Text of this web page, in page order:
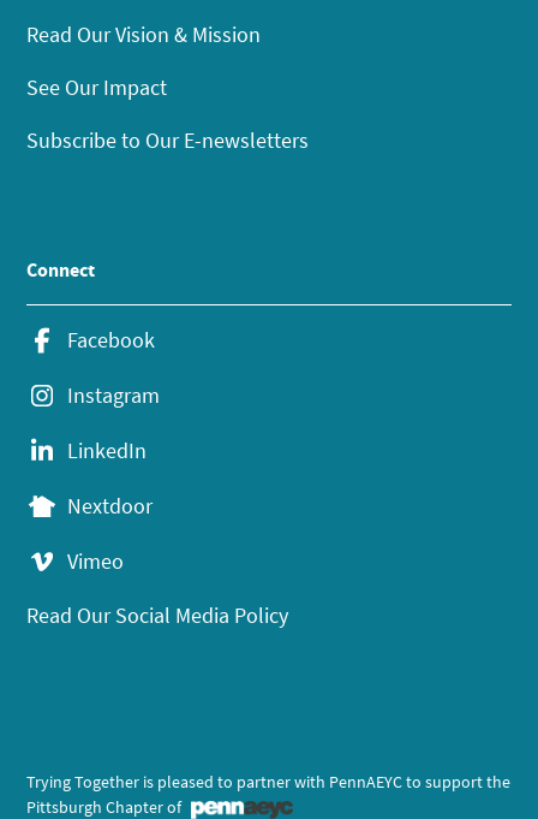
Read Our Vision & Mission
See Our Impact
Subscribe to Our E-newsletters
Connect
Facebook
Instagram
LinkedIn
Nextdoor
Vimeo
Read Our Social Media Policy
Trying Together is pleased to partner with PennAEYC to support the
Pittsburgh Chapter of